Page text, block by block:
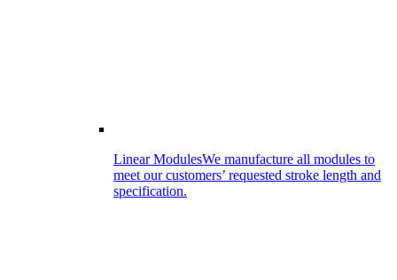
Linear ModulesWe manufacture all modules to
meet our customers’ requested stroke length and
specification.